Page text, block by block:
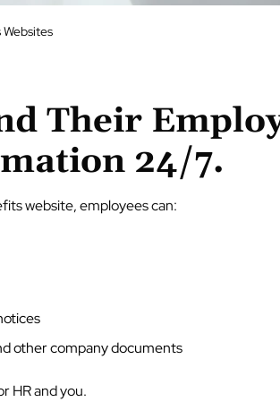
Their
24/7.
website, employees can:
other company documents
HR and you.